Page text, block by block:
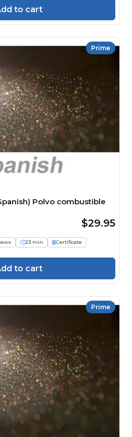
to cart
Prime
Polvo combustible
$29.95
23 min
Certificate
to cart
Prime